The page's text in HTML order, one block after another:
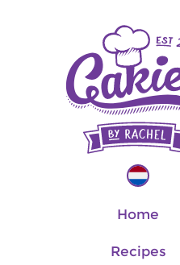
Home
Recipes